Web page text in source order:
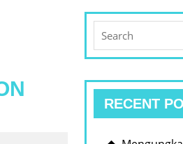
for:
RECENT